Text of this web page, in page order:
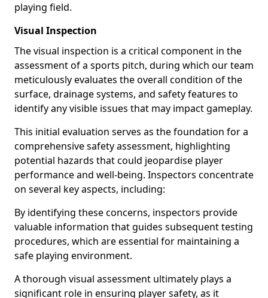
playing field.
Visual Inspection
The visual inspection is a critical component in the
assessment of a sports pitch, during which our team
meticulously evaluates the overall condition of the
surface, drainage systems, and safety features to
identify any visible issues that may impact gameplay.
This initial evaluation serves as the foundation for a
comprehensive safety assessment, highlighting
potential hazards that could jeopardise player
performance and well-being. Inspectors concentrate
on several key aspects, including:
By identifying these concerns, inspectors provide
valuable information that guides subsequent testing
procedures, which are essential for maintaining a
safe playing environment.
A thorough visual assessment ultimately plays a
significant role in ensuring player safety, as it